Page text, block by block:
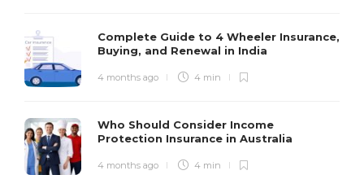
Complete Guide to 4 Wheeler Insurance,
Buying, and Renewal in India
4 months ago 4 min
Who Should Consider Income
Protection Insurance in Australia
4 months ago 4 min